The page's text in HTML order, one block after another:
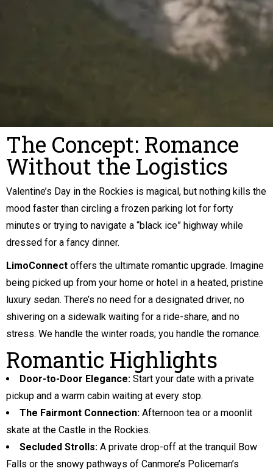
The Concept: Romance
Without the Logistics
Valentine’s Day in the Rockies is magical, but nothing kills the
mood faster than circling a frozen parking lot for forty
minutes or trying to navigate a “black ice” highway while
dressed for a fancy dinner.
LimoConnect offers the ultimate romantic upgrade. Imagine
being picked up from your home or hotel in a heated, pristine
luxury sedan. There’s no need for a designated driver, no
shivering on a sidewalk waiting for a ride-share, and no
stress. We handle the winter roads; you handle the romance.
Romantic Highlights
Door-to-Door Elegance: Start your date with a private
pickup and a warm cabin waiting at every stop.
The Fairmont Connection: Afternoon tea or a moonlit
skate at the Castle in the Rockies.
Secluded Strolls: A private drop-off at the tranquil Bow
Falls or the snowy pathways of Canmore’s Policeman’s